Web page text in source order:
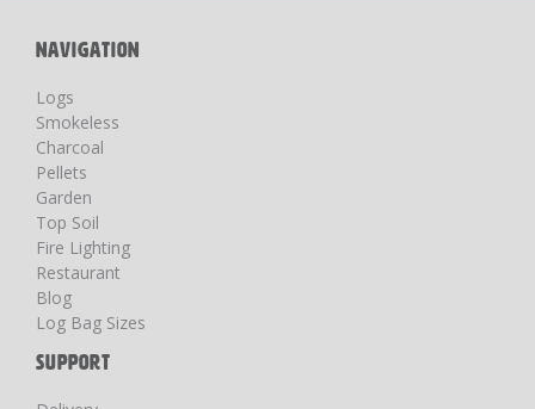
NAVIGATION
Logs
Smokeless
Charcoal
Pellets
Garden
Top Soil
Fire Lighting
Restaurant
Blog
Log Bag Sizes
SUPPORT